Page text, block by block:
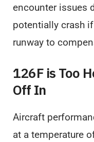
encounter issues
potentially crash
runway to
126F is Too
Off In
Aircraft
at a temperature